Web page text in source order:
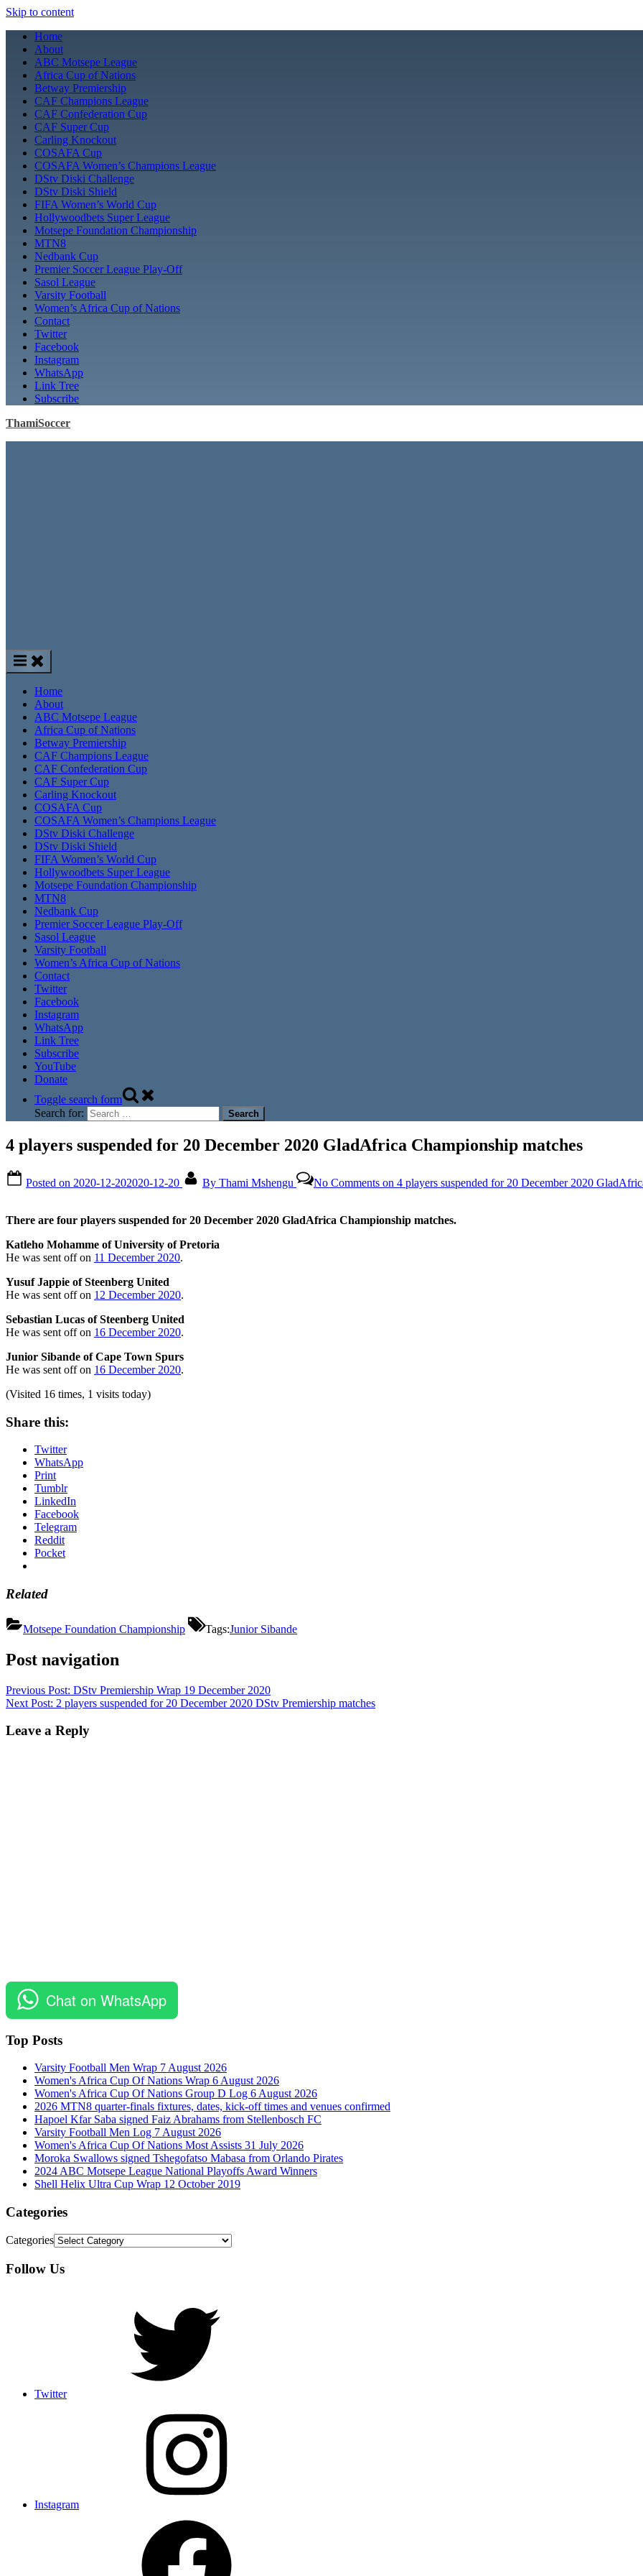
Skip to content
Home
About
ABC Motsepe League
Africa Cup of Nations
Betway Premiership
CAF Champions League
CAF Confederation Cup
CAF Super Cup
Carling Knockout
COSAFA Cup
COSAFA Women’s Champions League
DStv Diski Challenge
DStv Diski Shield
FIFA Women’s World Cup
Hollywoodbets Super League
Motsepe Foundation Championship
MTN8
Nedbank Cup
Premier Soccer League Play-Off
Sasol League
Varsity Football
Women’s Africa Cup of Nations
Contact
Twitter
Facebook
Instagram
WhatsApp
Link Tree
Subscribe
ThamiSoccer
Home
About
ABC Motsepe League
Africa Cup of Nations
Betway Premiership
CAF Champions League
CAF Confederation Cup
CAF Super Cup
Carling Knockout
COSAFA Cup
COSAFA Women’s Champions League
DStv Diski Challenge
DStv Diski Shield
FIFA Women’s World Cup
Hollywoodbets Super League
Motsepe Foundation Championship
MTN8
Nedbank Cup
Premier Soccer League Play-Off
Sasol League
Varsity Football
Women’s Africa Cup of Nations
Contact
Twitter
Facebook
Instagram
WhatsApp
Link Tree
Subscribe
YouTube
Donate
Toggle search form
Search for:
4 players suspended for 20 December 2020 GladAfrica Championship matches
Posted on 2020-12-202020-12-20 By Thami Mshengu No Comments on 4 players suspended for 20 December 2020
There are four players suspended for 20 December 2020 GladAfrica Championship matches.
Katleho Mohamme of University of Pretoria
He was sent off on 11 December 2020.
Yusuf Jappie of Steenberg United
He was sent off on 12 December 2020.
Sebastian Lucas of Steenberg United
He was sent off on 16 December 2020.
Junior Sibande of Cape Town Spurs
He was sent off on 16 December 2020.
(Visited 16 times, 1 visits today)
Share this:
Twitter
WhatsApp
Print
Tumblr
LinkedIn
Facebook
Telegram
Reddit
Pocket
Related
Motsepe Foundation Championship Tags:Junior Sibande
Post navigation
Previous Post: DStv Premiership Wrap 19 December 2020
Next Post: 2 players suspended for 20 December 2020 DStv Premiership matches
Leave a Reply
Chat on WhatsApp
Top Posts
Varsity Football Men Wrap 7 August 2026
Women's Africa Cup Of Nations Wrap 6 August 2026
Women's Africa Cup Of Nations Group D Log 6 August 2026
2026 MTN8 quarter-finals fixtures, dates, kick-off times and venues confirmed
Hapoel Kfar Saba signed Faiz Abrahams from Stellenbosch FC
Varsity Football Men Log 7 August 2026
Women's Africa Cup Of Nations Most Assists 31 July 2026
Moroka Swallows signed Tshegofatso Mabasa from Orlando Pirates
2024 ABC Motsepe League National Playoffs Award Winners
Shell Helix Ultra Cup Wrap 12 October 2019
Categories
Categories
Follow Us
Twitter
Instagram